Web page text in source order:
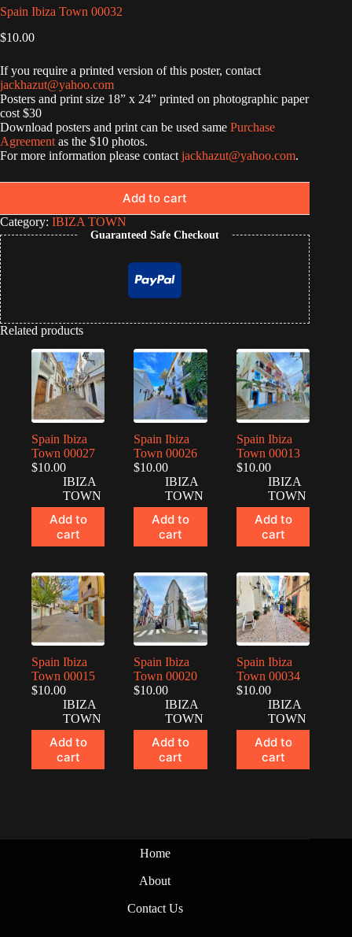
Spain Ibiza Town 00032
$10.00
If you require a printed version of this poster, contact
jackhazut@yahoo.com
Posters and print size 18” x 24” printed on photographic paper
cost $30
Download posters and print can be used same Purchase
Agreement as the $10 photos.
For more information please contact jackhazut@yahoo.com.
Add to cart
Category: IBIZA TOWN
Guaranteed Safe Checkout
Related products
Spain Ibiza
Town 00027
$10.00
IBIZA
TOWN
Add to
cart
Spain Ibiza
Town 00026
$10.00
IBIZA
TOWN
Add to
cart
Spain Ibiza
Town 00013
$10.00
IBIZA
TOWN
Add to
cart
Spain Ibiza
Town 00015
$10.00
IBIZA
TOWN
Add to
cart
Spain Ibiza
Town 00020
$10.00
IBIZA
TOWN
Add to
cart
Spain Ibiza
Town 00034
$10.00
IBIZA
TOWN
Add to
cart
Home
About
Contact Us